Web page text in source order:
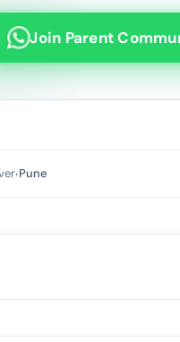
Join Parent
›Pune